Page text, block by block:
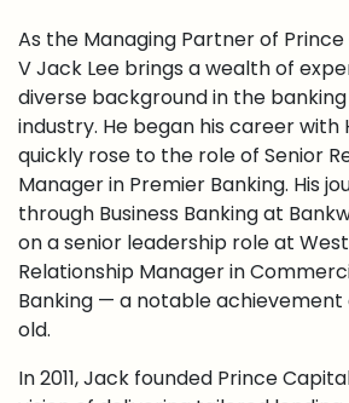
As the Managing Partner of
V Jack Lee brings a wealth of
diverse background in the
industry. He began his career with
quickly rose to the role of Senior
Manager in Premier Banking. His
through Business Banking at
on a senior leadership role at
Relationship Manager in
Banking — a notable achievement
old.
In 2011, Jack founded Prince